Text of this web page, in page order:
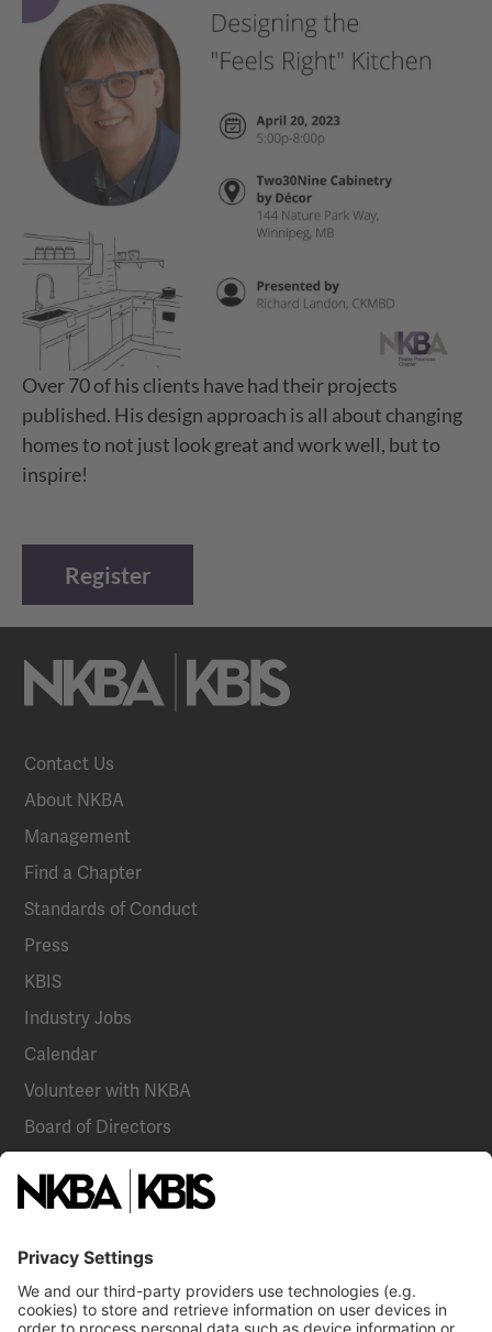
Over 70 of his clients have had their projects
published. His design approach is all about changing
homes to not just look great and work well, but to
inspire!
Register
Contact Us
About NKBA
Management
Find a Chapter
Standards of Conduct
Press
KBIS
Industry Jobs
Calendar
Volunteer with NKBA
Board of Directors
National Committees
NKBA Partners
Become a Member